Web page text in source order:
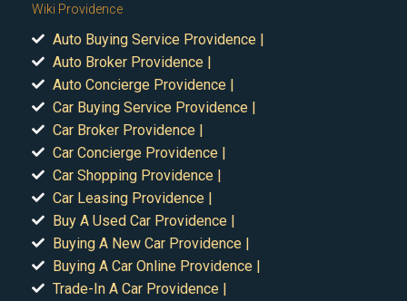
Wiki Providence
Auto Buying Service Providence |
Auto Broker Providence |
Auto Concierge Providence |
Car Buying Service Providence |
Car Broker Providence |
Car Concierge Providence |
Car Shopping Providence |
Car Leasing Providence |
Buy A Used Car Providence |
Buying A New Car Providence |
Buying A Car Online Providence |
Trade-In A Car Providence |